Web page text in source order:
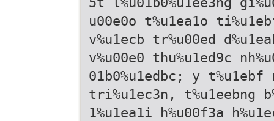
u00e0o t%u1ea1o
v%u1ecb tr%u00ed
v%u00e0 thu%u1ed9c
01b0%u1edbc; y t%u1ebf
tri%u1ec3n, t%u1eebng
1%u1ea1i h%u00f3a